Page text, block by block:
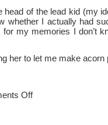
head of the lead kid (my
whether I actually had
my memories I don’t
her to let me make acorn
Offon